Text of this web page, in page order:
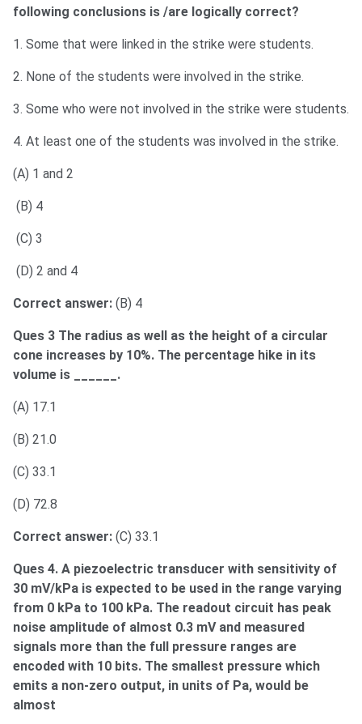
following conclusions is /are logically correct?
1. Some that were linked in the strike were students.
2. None of the students were involved in the strike.
3. Some who were not involved in the strike were students.
4. At least one of the students was involved in the strike.
(A) 1 and 2
(B) 4
(C) 3
(D) 2 and 4
Correct answer: (B) 4
Ques 3 The radius as well as the height of a circular
cone increases by 10%. The percentage hike in its
volume is ______.
(A) 17.1
(B) 21.0
(C) 33.1
(D) 72.8
Correct answer: (C) 33.1
Ques 4. A piezoelectric transducer with sensitivity of
30 mV/kPa is expected to be used in the range varying
from 0 kPa to 100 kPa. The readout circuit has peak
noise amplitude of almost 0.3 mV and measured
signals more than the full pressure ranges are
encoded with 10 bits. The smallest pressure which
emits a non-zero output, in units of Pa, would be
almost